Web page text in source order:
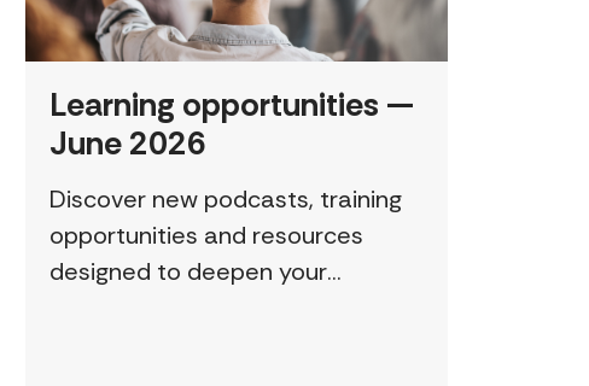
Learning opportunities —
June 2026
Discover new podcasts, training
opportunities and resources
designed to deepen your